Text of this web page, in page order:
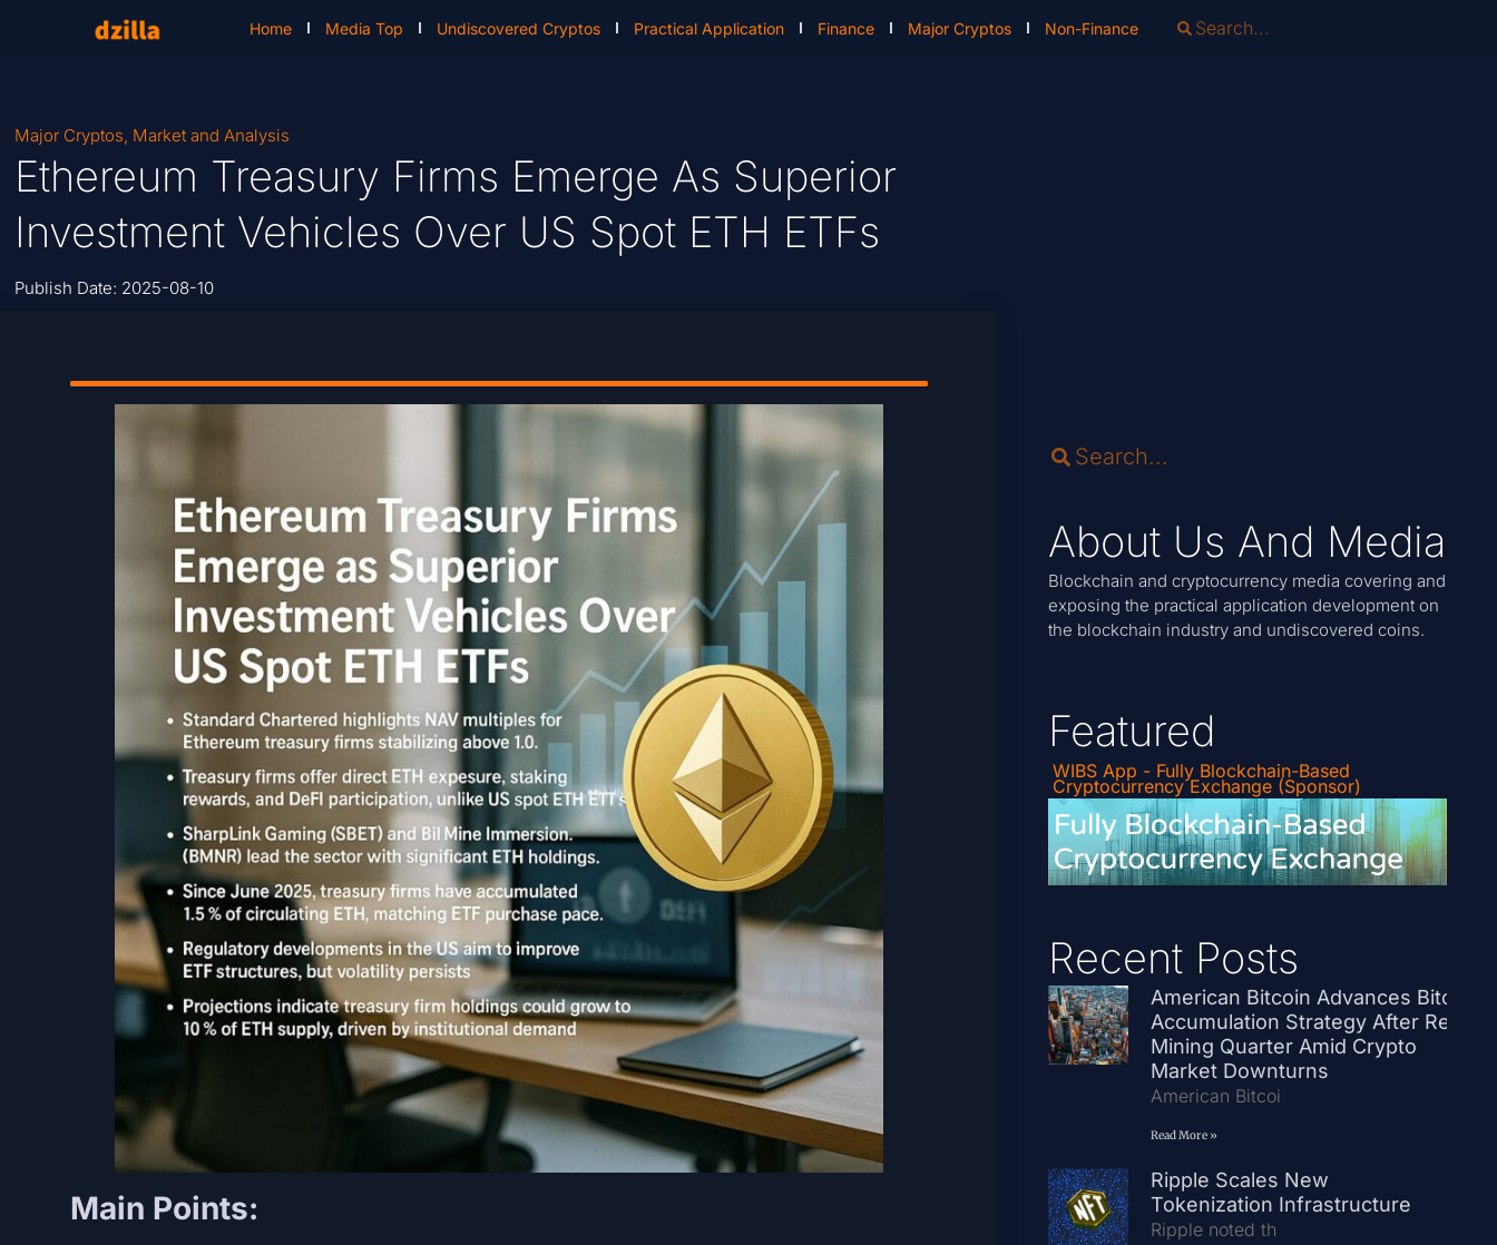
Home Media Top Undiscovered Cryptos Practical Application Finance Major Cryptos Non-Finance
Major Cryptos, Market and Analysis
Ethereum Treasury Firms Emerge As Superior
Investment Vehicles Over US Spot ETH ETFs
Publish Date: 2025-08-10
Main Points:
About Us And Media
Blockchain and cryptocurrency media covering and
exposing the practical application development on
the blockchain industry and undiscovered coins.
Featured
WIBS App - Fully Blockchain-Based
Cryptocurrency Exchange (Sponsor)
Recent Posts
American Bitcoin Advances Bitcoin
Accumulation Strategy After Record
Mining Quarter Amid Crypto
Market Downturns
American Bitcoi
Read More »
Ripple Scales New
Tokenization Infrastructure
Ripple noted th